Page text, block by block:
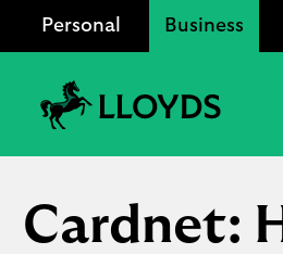
Personal Business
Bank
Cardnet: